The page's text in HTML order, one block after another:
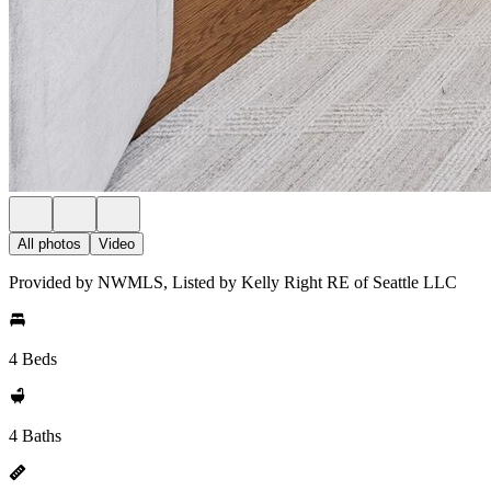
All photos Video
Provided by NWMLS, Listed by Kelly Right RE of Seattle LLC
4 Beds
4 Baths